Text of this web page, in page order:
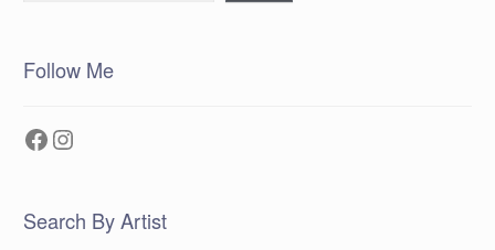
Follow Me
Facebook
Instagram
Search By Artist